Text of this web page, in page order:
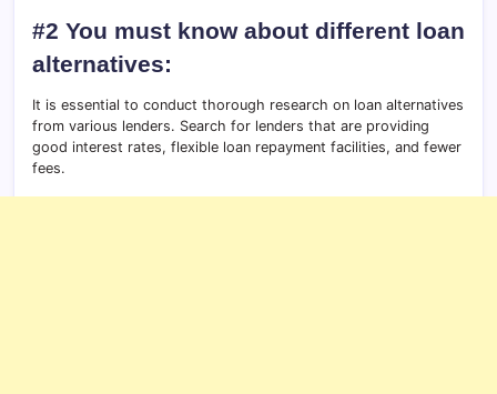
#2 You must know about different loan
alternatives:
It is essential to conduct thorough research on loan alternatives
from various lenders. Search for lenders that are providing
good interest rates, flexible loan repayment facilities, and fewer
fees.